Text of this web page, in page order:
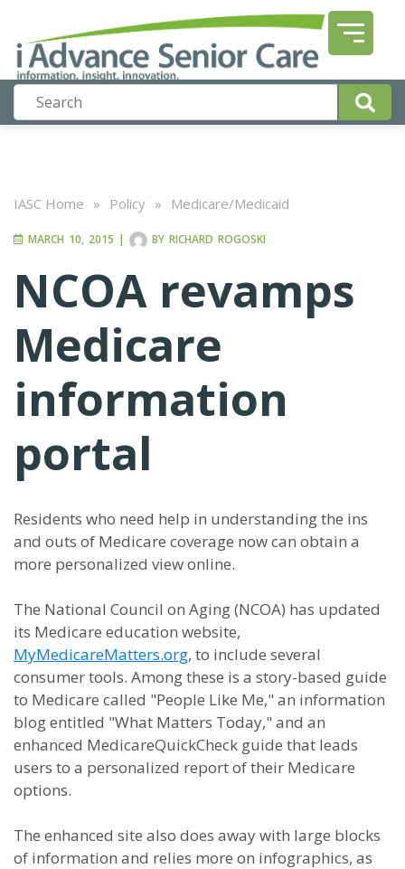
IASC Home » Policy » Medicare/Medicaid
MARCH 10, 2015 | BY RICHARD ROGOSKI
NCOA revamps
Medicare
information
portal
Residents who need help in understanding the ins
and outs of Medicare coverage now can obtain a
more personalized view online.
The National Council on Aging (NCOA) has updated
its Medicare education website,
MyMedicareMatters.org, to include several
consumer tools. Among these is a story-based guide
to Medicare called "People Like Me," an information
blog entitled "What Matters Today," and an
enhanced MedicareQuickCheck guide that leads
users to a personalized report of their Medicare
options.
The enhanced site also does away with large blocks
of information and relies more on infographics, as